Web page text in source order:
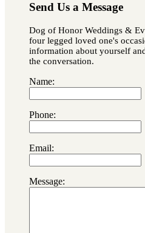
Send Us a Message
Dog of Honor Weddings &
four legged loved one's
information about yourself
the conversation.
Name:
Phone:
Email:
Message: